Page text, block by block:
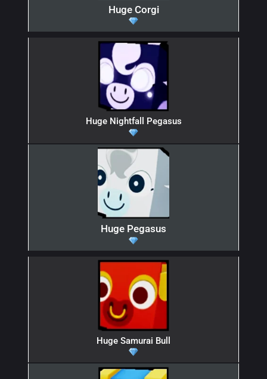
Huge Corgi
Huge Nightfall Pegasus
Huge Pegasus
Huge Samurai Bull